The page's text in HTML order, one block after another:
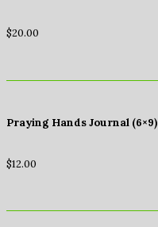
$20.00
Praying Hands Journal (6×9)
$12.00